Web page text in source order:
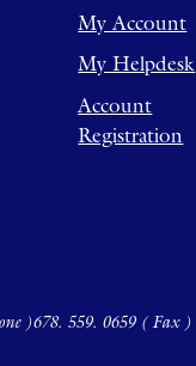
My Account
My Helpdesk
Account
Registration
)678. 559. 0659 ( Fax )